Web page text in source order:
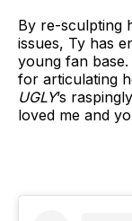
By re-sculpting
issues, Ty has
young fan
for articulating
UGLY’s
loved me and